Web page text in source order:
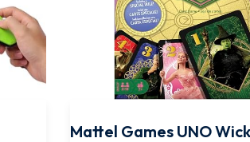
Mattel Games UNO